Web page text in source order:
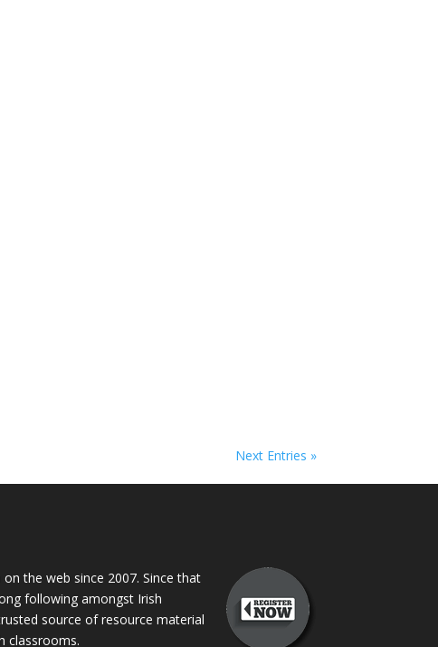
Next Entries »
the web since 2007. Since that
following amongst Irish
source of resource material
classrooms.